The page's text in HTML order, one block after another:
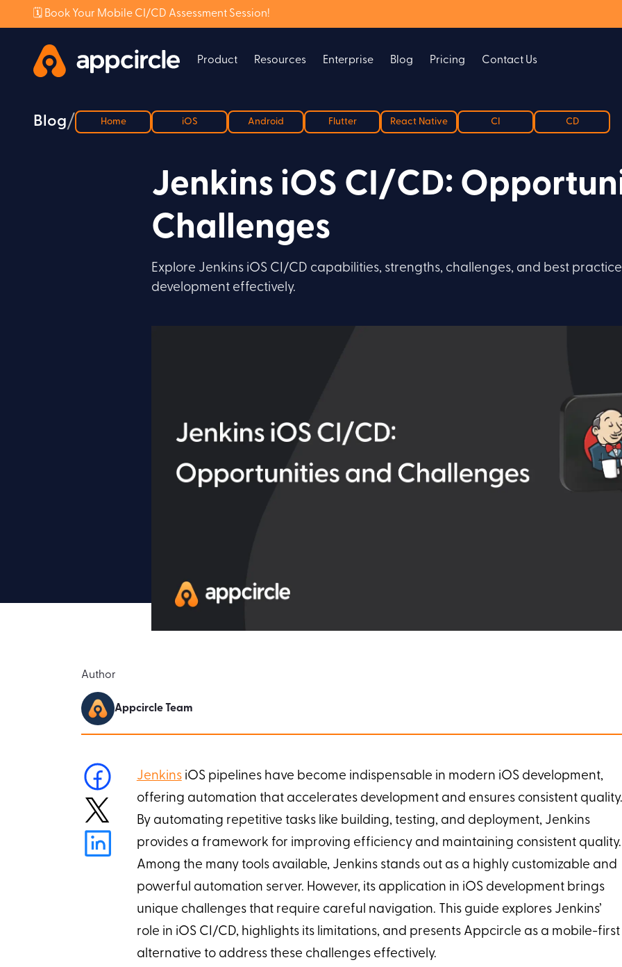
🗓️ Book Your Mobile CI/CD Assessment Session!
Product Resources Enterprise Blog Pricing Contact Us
Blog/ Home iOS Android Flutter React Native CI CD
Jenkins iOS CI/CD:
Challenges
Explore Jenkins iOS CI/CD capabilities, strengths, challenges, and best
development effectively.
Author
Appcircle Team
JenkinsiOS pipelines have become indispensable in modern iOS development,
offering automation that accelerates development and ensures consistent quality.
By automating repetitive tasks like building, testing, and deployment, Jenkins
provides a framework for improving efficiency and maintaining consistent quality.
Among the many tools available, Jenkins stands out as a highly customizable and
powerful automation server. However, its application in iOS development brings
unique challenges that require careful navigation. This guide explores Jenkins’
role in iOS CI/CD, highlights its limitations, and presents Appcircle as a mobile-first
alternative to address these challenges effectively.